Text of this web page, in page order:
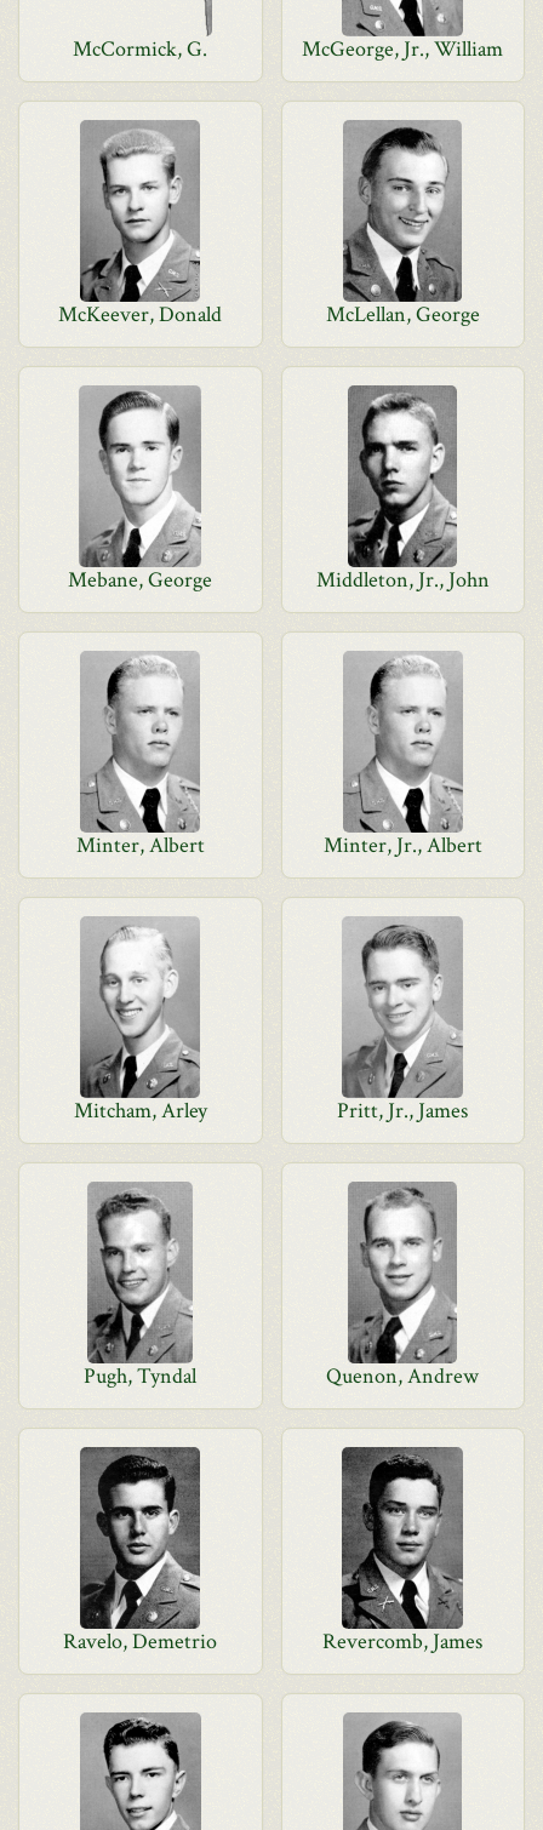
McCormick, G. McGeorge, Jr., William
McKeever, Donald McLellan, George
Mebane, George Middleton, Jr., John
Minter, Albert Minter, Jr., Albert
Mitcham, Arley Pritt, Jr., James
Pugh, Tyndal Quenon, Andrew
Ravelo, Demetrio Revercomb, James